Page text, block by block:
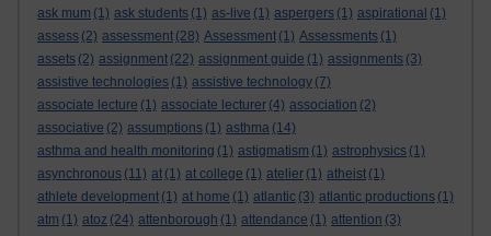
ask mum (1) ask students (1) as-live (1) aspergers (1) aspirational (1)
assess (2) assessment (28) Assessment (1) Assessments (1)
assets (2) assignment (22) assignment guide (1) assignments (3)
assistive technologies (1) assistive technology (7)
associate lecture (1) associate lecturer (4) association (2)
associative (2) assumptions (1) asthma (14)
asthma and health monitoring (1) astigmatism (1) astrophysics (1)
asynchronous (11) at (1) at college (1) atelier (1) atheist (1)
athlete development (1) at home (1) atlantic (3) atlantic productions (1)
atm (1) atoz (24) attenborough (1) attendance (1) attention (3)